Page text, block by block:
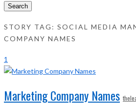
Search
STORY TAG: SOCIAL MEDIA
COMPANY NAMES
1
Marketing Company Names